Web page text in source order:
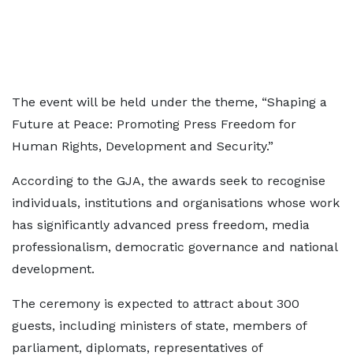
The event will be held under the theme, “Shaping a
Future at Peace: Promoting Press Freedom for
Human Rights, Development and Security.”
According to the GJA, the awards seek to recognise
individuals, institutions and organisations whose work
has significantly advanced press freedom, media
professionalism, democratic governance and national
development.
The ceremony is expected to attract about 300
guests, including ministers of state, members of
parliament, diplomats, representatives of